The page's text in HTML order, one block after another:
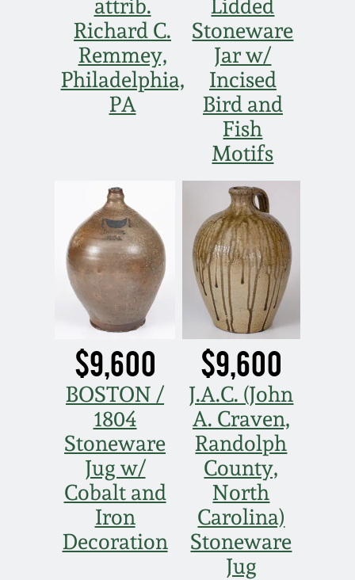
attrib.
Richard C.
Remmey,
Philadelphia,
PA
Lidded
Stoneware
Jar w/
Incised
Bird and
Fish
Motifs
$9,600
BOSTON /
1804
Stoneware
Jug w/
Cobalt and
Iron
Decoration
$9,600
J.A.C. (John
A. Craven,
Randolph
County,
North
Carolina)
Stoneware
Jug